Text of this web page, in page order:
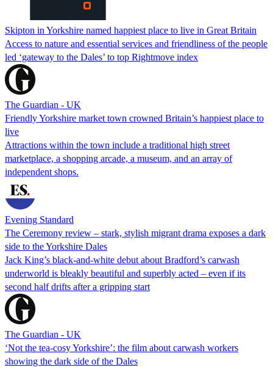
Skipton in Yorkshire named happiest place to live in Great Britain
Access to nature and essential services and friendliness of the people
led ‘gateway to the Dales’ to top Rightmove index
The Guardian - UK
Friendly Yorkshire market town crowned Britain’s happiest place to
live
Attractions within the town include a traditional high street
marketplace, a shopping arcade, a museum, and an array of
independent shops.
Evening Standard
The Ceremony review – stark, stylish migrant drama exposes a dark
side to the Yorkshire Dales
Jack King’s black-and-white debut about Bradford’s carwash
underworld is bleakly beautiful and superbly acted – even if its
second half drifts after a gripping start
The Guardian - UK
‘Not the tea-cosy Yorkshire’: the film about carwash workers
showing the dark side of the Dales